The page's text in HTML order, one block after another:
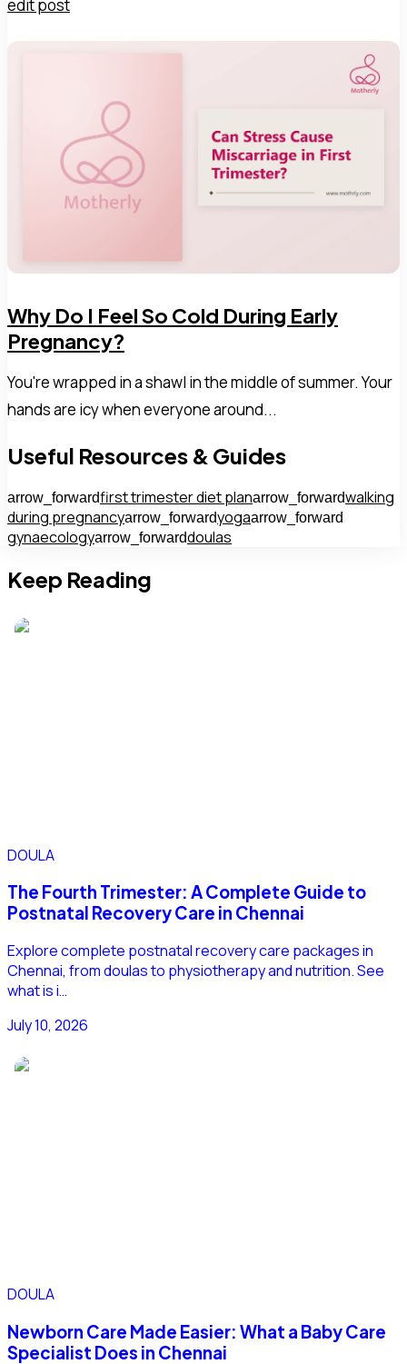
edit post
Why Do I Feel So Cold During Early
Pregnancy?
You're wrapped in a shawl in the middle of summer. Your
hands are icy when everyone around...
Useful Resources & Guides
arrow_forwardfirst trimester diet planarrow_forwardwalking
during pregnancyarrow_forwardyogaarrow_forward
gynaecologyarrow_forwarddoulas
Keep Reading
DOULA
The Fourth Trimester: A Complete Guide to
Postnatal Recovery Care in Chennai
Explore complete postnatal recovery care packages in
Chennai, from doulas to physiotherapy and nutrition. See
what is i…
July 10, 2026
DOULA
Newborn Care Made Easier: What a Baby Care
Specialist Does in Chennai